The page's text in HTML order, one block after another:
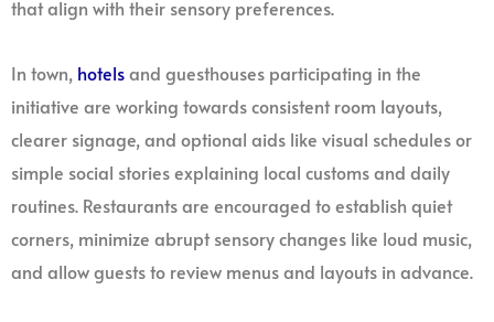
that align with their sensory preferences.
In town, hotelsand guesthouses participating in the
initiative are working towards consistent room layouts,
clearer signage, and optional aids like visual schedules or
simple social stories explaining local customs and daily
routines. Restaurants are encouraged to establish quiet
corners, minimize abrupt sensory changes like loud music,
and allow guests to review menus and layouts in advance.